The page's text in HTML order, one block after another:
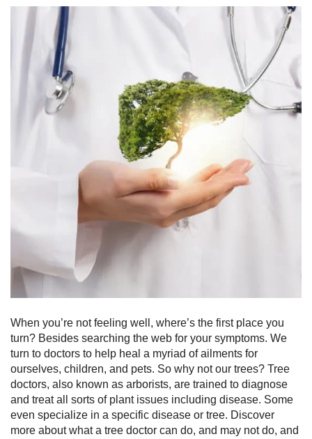
When you’re not feeling well, where’s the first place you
turn? Besides searching the web for your symptoms. We
turn to doctors to help heal a myriad of ailments for
ourselves, children, and pets. So why not our trees? Tree
doctors, also known as arborists, are trained to diagnose
and treat all sorts of plant issues including disease. Some
even specialize in a specific disease or tree. Discover
more about what a tree doctor can do, and may not do, and